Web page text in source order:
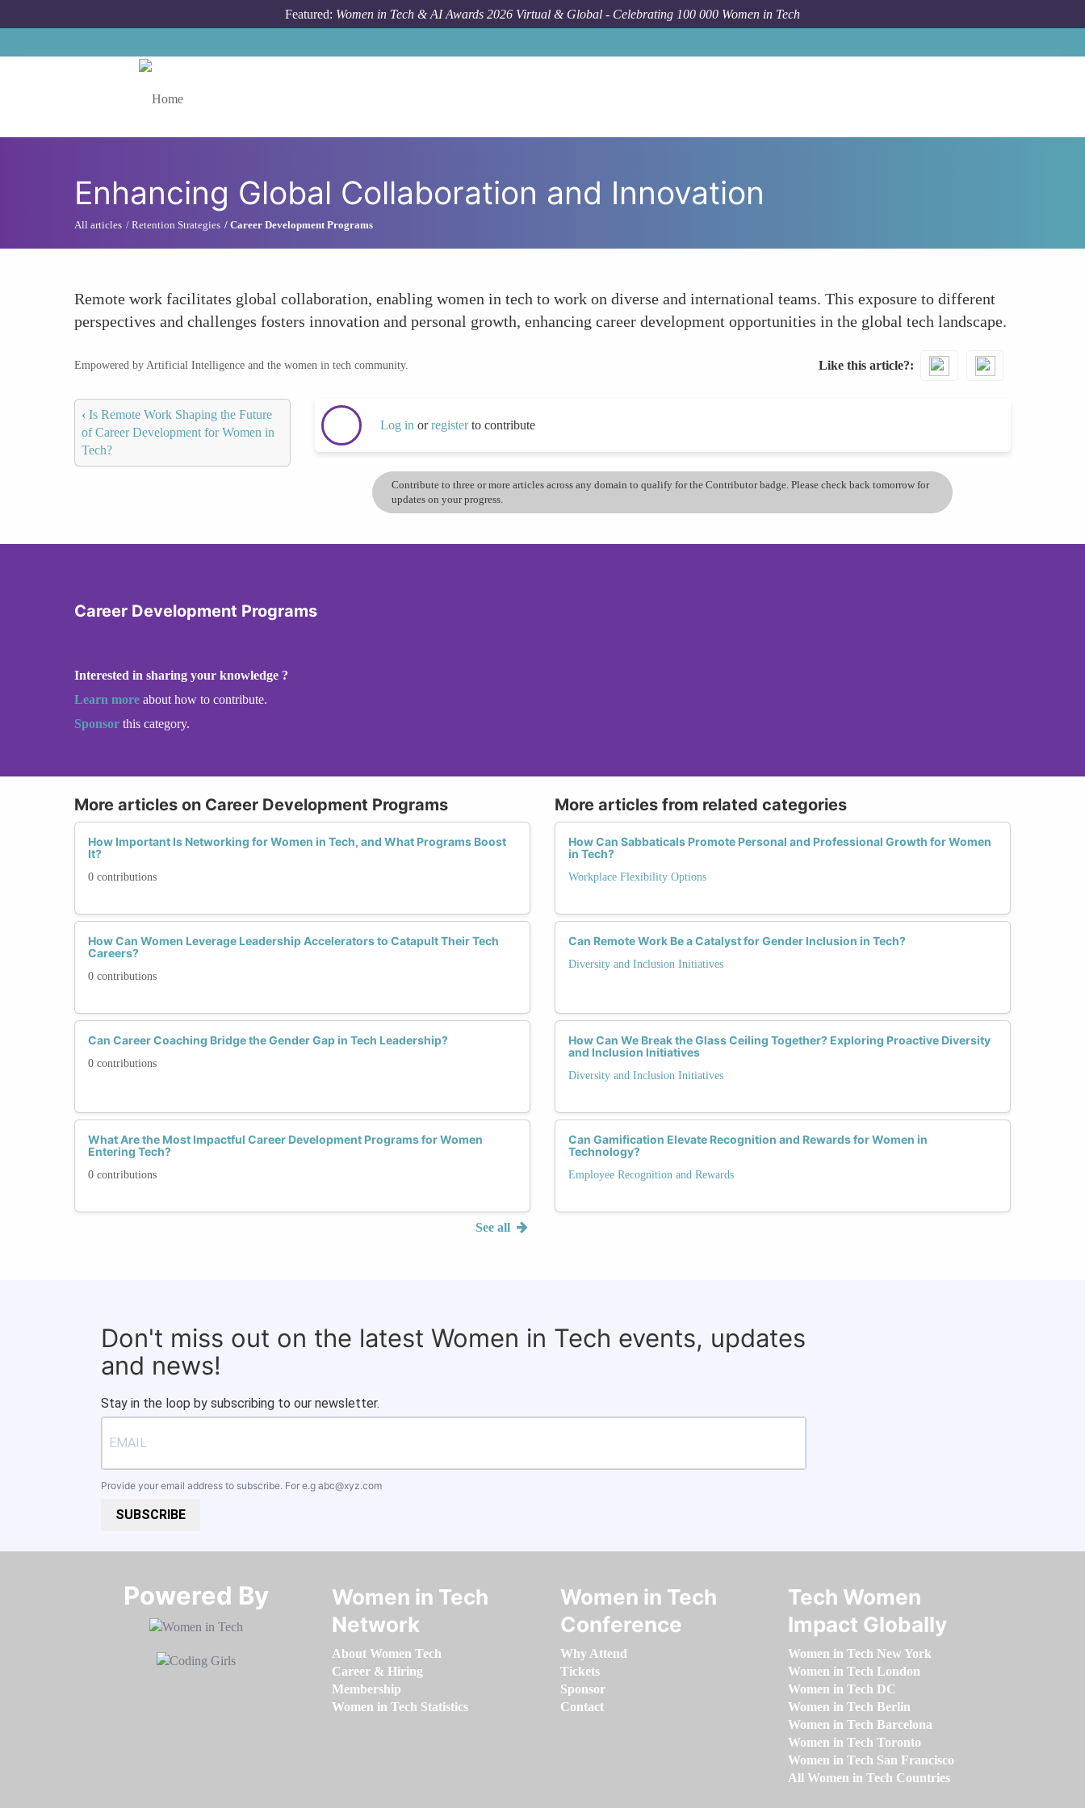
Featured: Women in Tech & AI Awards 2026 Virtual & Global - Celebrating 100 000 Women in Tech
Enhancing Global Collaboration and Innovation
All articles Retention Strategies Career Development Programs
Remote work facilitates global collaboration, enabling women in tech to work on diverse and international teams. This exposure to different
perspectives and challenges fosters innovation and personal growth, enhancing career development opportunities in the global tech landscape.
Empowered by Artificial Intelligence and the women in tech community. Like this article?
‹ Is Remote Work Shaping the Future
of Career Development for Women in
Tech?
Log in orregisterto contribute
Contribute to three or more articles across any domain to qualify for the Contributor badge. Please check back tomorrow for
updates on your progress.
Career Development Programs
Interested in sharing your knowledge ?
Learn more about how to contribute.
Sponsor this category.
More articles on Career Development Programs
How Important Is Networking for Women in Tech, and What Programs Boost
It?
0 contributions
How Can Women Leverage Leadership Accelerators to Catapult Their Tech
Careers?
0 contributions
Can Career Coaching Bridge the Gender Gap in Tech Leadership?
0 contributions
What Are the Most Impactful Career Development Programs for Women
Entering Tech?
0 contributions
See all
More articles from related categories
How Can Sabbaticals Promote Personal and Professional Growth for Women
in Tech?
Workplace Flexibility Options
Can Remote Work Be a Catalyst for Gender Inclusion in Tech?
Diversity and Inclusion Initiatives
How Can We Break the Glass Ceiling Together? Exploring Proactive Diversity
and Inclusion Initiatives
Diversity and Inclusion Initiatives
Can Gamification Elevate Recognition and Rewards for Women in
Technology?
Employee Recognition and Rewards
Don't miss out on the latest Women in Tech events, updates
and news!
Stay in the loop by subscribing to our newsletter.
Provide your email address to subscribe. For e.g abc@xyz.com
SUBSCRIBE
Powered By​​​​​​​
Women in Tech
Network
About Women Tech
Career & Hiring
Membership
Women in Tech Statistics
Women in Tech
Conference
Why Attend
Tickets
Sponsor
Contact
Tech Women
Impact Globally
Women in Tech New York
Women in Tech London
Women in Tech DC
Women in Tech Berlin
Women in Tech Barcelona
Women in Tech Toronto
Women in Tech San Francisco
All Women in Tech Countries